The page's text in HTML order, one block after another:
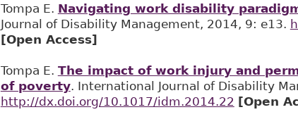
Tompa E. Navigating work disability
Journal of Disability Management, 2014, 9: e13.
[Open Access]
Tompa E. The impact of work injury and
of poverty. International Journal of Disability
http://dx.doi.org/10.1017/idm.2014.22 [Open